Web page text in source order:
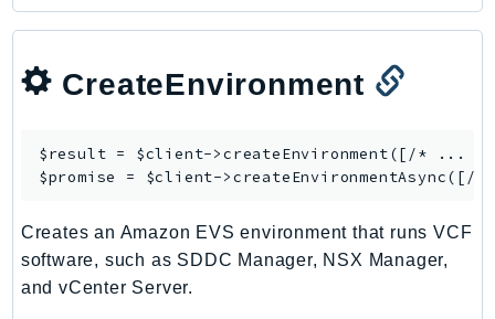
RAM
Rds
RDSDataService
Redshift
RedshiftDataAPIService
RedshiftServerless
Rekognition
Repostspace
CreateEnvironment
$result = $client->createEnvironment([/* ...
$promise = $client->createEnvironmentAsync
Creates an Amazon EVS environment that runs VCF
software, such as SDDC Manager, NSX Manager,
and vCenter Server.